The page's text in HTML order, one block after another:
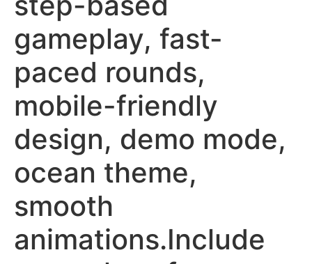
gameplay, fast-
paced rounds,
mobile-friendly
design, demo mode,
ocean theme,
smooth
animations.Include